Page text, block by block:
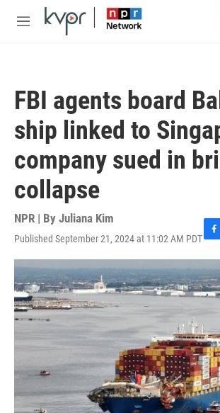
Skip to main content
M
FBI agents board
ship linked to
company sued in
collapse
NPR | By Juliana Kim
Published September 21, 2024 at 11:02 AM PDTF
a
c
e
b
o
k